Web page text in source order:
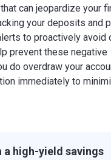
can jeopardize your
your deposits and
to proactively avoid
prevent these negative
do overdraw your
immediately to
a high-yield savings